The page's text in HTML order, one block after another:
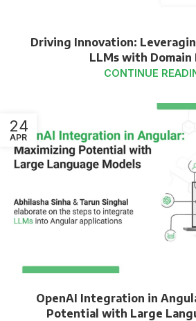
Driving Innovation:
LLMs with Domain
CONTINUE
24
APR
OpenAI Integration in
Potential with Large